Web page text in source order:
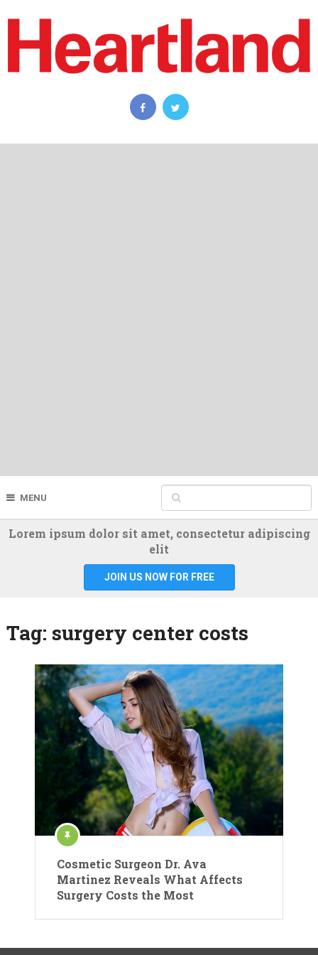
MENU
Lorem ipsum dolor sit amet, consectetur adipiscing
elit
JOIN US NOW FOR FREE
Tag: surgery center costs
Cosmetic Surgeon Dr. Ava
Martinez Reveals What Affects
Surgery Costs the Most